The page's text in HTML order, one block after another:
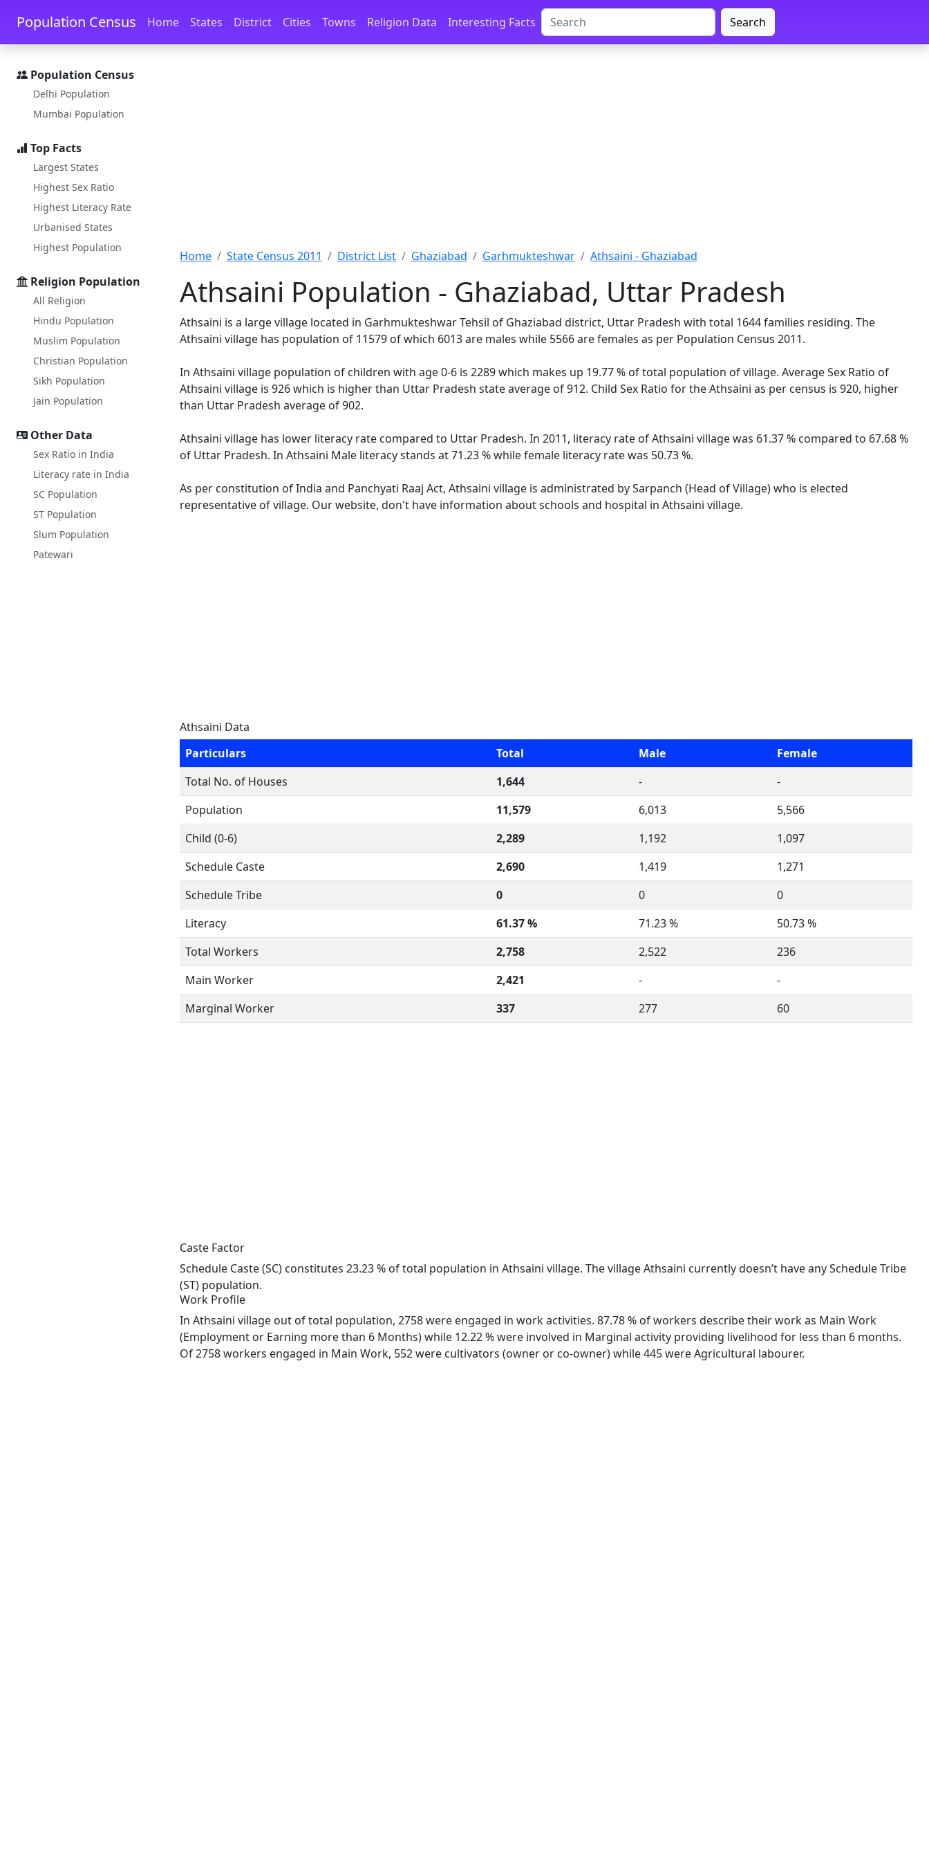
Skip to main content Skip to docs navigation
Population Census Home States District Cities Towns Religion Data Interesting Facts Search
Population Census
Delhi Population
Mumbai Population
Top Facts
Largest States
Highest Sex Ratio
Highest Literacy Rate
Urbanised States
Highest Population
Religion Population
All Religion
Hindu Population
Muslim Population
Christian Population
Sikh Population
Jain Population
Other Data
Sex Ratio in India
Literacy rate in India
SC Population
ST Population
Slum Population
Patewari
Home State Census 2011 District List Ghaziabad Garhmukteshwar Athsaini - Ghaziabad
Athsaini Population - Ghaziabad, Uttar Pradesh
Athsaini is a large village located in Garhmukteshwar Tehsil of Ghaziabad district, Uttar Pradesh with total 1644 families residing. The
Athsaini village has population of 11579 of which 6013 are males while 5566 are females as per Population Census 2011.
In Athsaini village population of children with age 0-6 is 2289 which makes up 19.77 % of total population of village. Average Sex Ratio of
Athsaini village is 926 which is higher than Uttar Pradesh state average of 912. Child Sex Ratio for the Athsaini as per census is 920, higher
than Uttar Pradesh average of 902.
Athsaini village has lower literacy rate compared to Uttar Pradesh. In 2011, literacy rate of Athsaini village was 61.37 % compared to 67.68 %
of Uttar Pradesh. In Athsaini Male literacy stands at 71.23 % while female literacy rate was 50.73 %.
As per constitution of India and Panchyati Raaj Act, Athsaini village is administrated by Sarpanch (Head of Village) who is elected
representative of village. Our website, don't have information about schools and hospital in Athsaini village.
Athsaini Data
Particulars
Total Male
Female
Total No. of Houses
1,644 -
-
Population
11,579 6,013
5,566
Child (0-6)
2,289 1,192
1,097
Schedule Caste
2,690 1,419
1,271
Schedule Tribe
0 0
0
Literacy
61.37 % 71.23 %
50.73 %
Total Workers
2,758 2,522
236
Main Worker
2,421 -
-
Marginal Worker
337 277 60
Caste Factor
Schedule Caste (SC) constitutes 23.23 % of total population in Athsaini village. The village Athsaini currently doesn’t have any Schedule Tribe
(ST) population.
Work Profile
In Athsaini village out of total population, 2758 were engaged in work activities. 87.78 % of workers describe their work as Main Work
(Employment or Earning more than 6 Months) while 12.22 % were involved in Marginal activity providing livelihood for less than 6 months.
Of 2758 workers engaged in Main Work, 552 were cultivators (owner or co-owner) while 445 were Agricultural labourer.